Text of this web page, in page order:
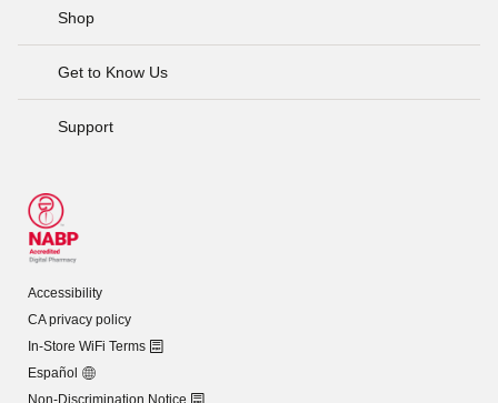
Shop
Get to Know Us
Support
Accessibility
CA privacy policy
In-Store WiFi Terms
Español
Non-Discrimination Notice